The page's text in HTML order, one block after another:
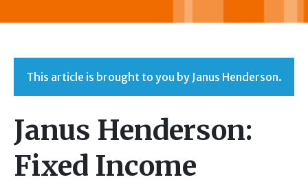
This article is brought to you by Janus Henderson.
Janus Henderson:
Fixed Income